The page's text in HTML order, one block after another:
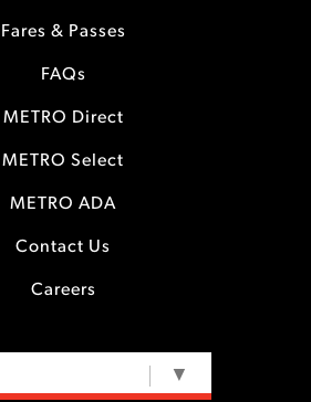
Fares & Passes
FAQs
METRO Direct
METRO Select
METRO ADA
Contact Us
Careers
▼